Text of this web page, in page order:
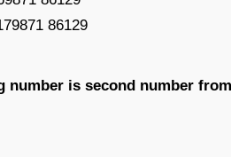
86129
number is second number